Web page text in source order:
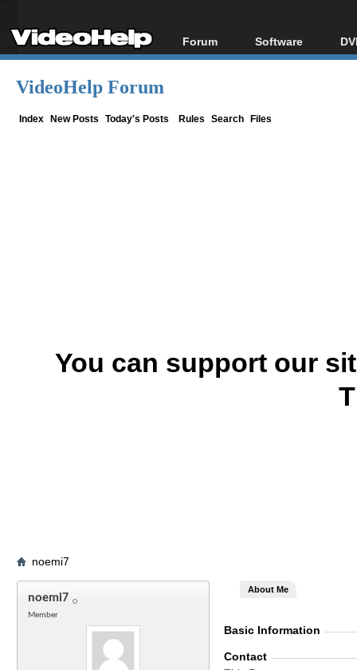
Forum
Forum Index
Software
All software
VideoHelp Forum
Index New Posts Today's Posts Rules Search Files
You can support our
noemi7
noemi7
Member
About Me
Basic Information
Contact